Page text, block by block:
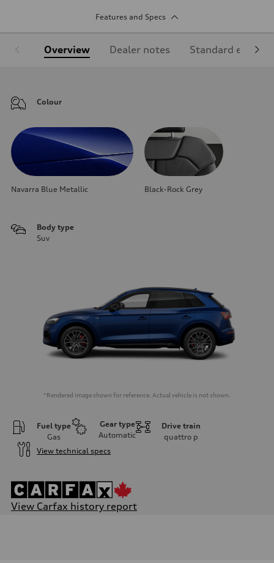
Features and Specs
Overview Dealer notes Standard
Colour
Navarra Blue Metallic Black-Rock Grey
Body type
Suv
*Rendered image shown for reference. Actual vehicle is not shown.
Fuel type
Gas
Gear type
Automatic
Drive train
quattro p
View technical specs
View Carfax history report